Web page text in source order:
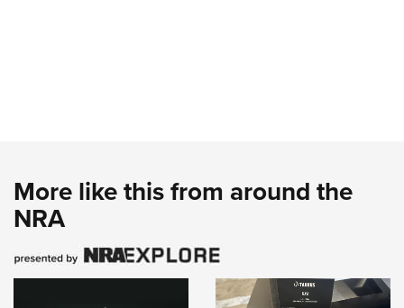
More like this from around the
NRA